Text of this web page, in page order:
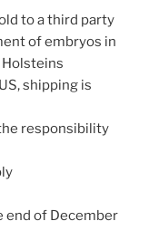
to a third party
of embryos in
Holsteins
shipping is
responsibility
end of December